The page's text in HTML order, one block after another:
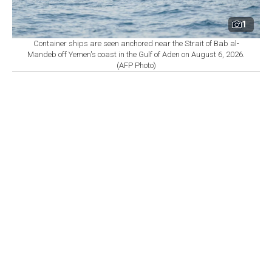
1
Container ships are seen anchored near the Strait of Bab al-
Mandeb off Yemen's coast in the Gulf of Aden on August 6, 2026.
(AFP Photo)